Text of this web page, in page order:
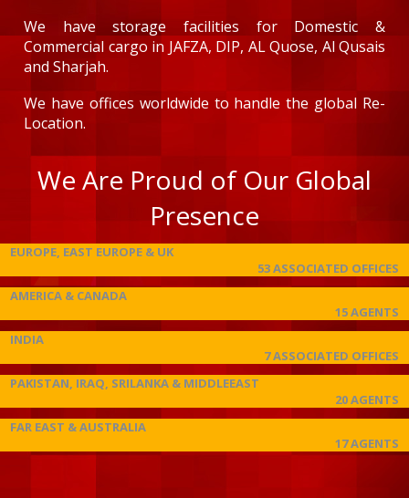
We have storage facilities for Domestic &
Commercial cargo in JAFZA, DIP, AL Quose, Al Qusais
and Sharjah.
We have offices worldwide to handle the global Re-
Location.
We Are Proud of Our Global
Presence
EUROPE, EAST EUROPE & UK
53 ASSOCIATED OFFICES
AMERICA & CANADA
15 AGENTS
INDIA
7 ASSOCIATED OFFICES
PAKISTAN, IRAQ, SRILANKA & MIDDLEEAST
20 AGENTS
FAR EAST & AUSTRALIA
17 AGENTS